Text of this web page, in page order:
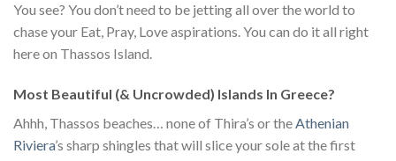
You see? You don’t need to be jetting all over the world to
chase your Eat, Pray, Love aspirations. You can do it all right
here on Thassos Island.
Most Beautiful (& Uncrowded) Islands In Greece?
Ahhh, Thassos beaches… none of Thira’s or theAthenian
Riviera’s sharp shingles that will slice your sole at the first